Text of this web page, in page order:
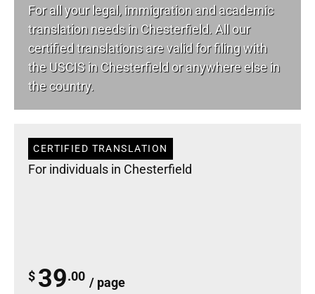
For all your legal, immigration and academic
translation needs in Chesterfield. All our
certified translations are valid for filing with
the USCIS in Chesterfield or anywhere else in
the country.
CERTIFIED TRANSLATION
For individuals in Chesterfield
$ 39.00 / page